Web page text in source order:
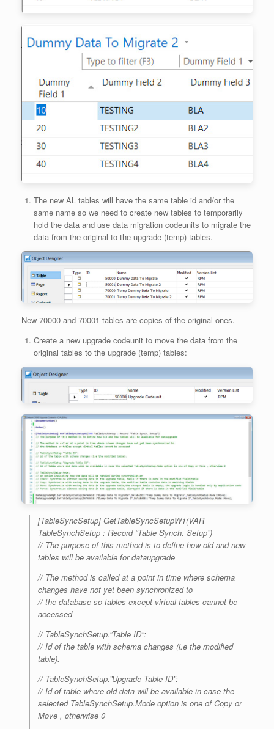
The new AL tables will have the same table id and/or the
same name so we need to create new tables to temporarily
hold the data and use data migration codeunits to migrate the
data from the original to the upgrade (temp) tables.
New 70000 and 70001 tables are copies of the original ones.
Create a new upgrade codeunit to move the data from the
original tables to the upgrade (temp) tables:
[TableSyncSetup] GetTableSyncSetupW1(VAR
TableSynchSetup : Record “Table Synch. Setup”)
// The purpose of this method is to define how old and new
tables will be available for dataupgrade
// The method is called at a point in time where schema
changes have not yet been synchronized to
// the database so tables except virtual tables cannot be
accessed
// TableSynchSetup.”Table ID”:
// Id of the table with schema changes (i.e the modified
table).
// TableSynchSetup.”Upgrade Table ID”:
// Id of table where old data will be available in case the
selected TableSynchSetup.Mode option is one of Copy or
Move , otherwise 0